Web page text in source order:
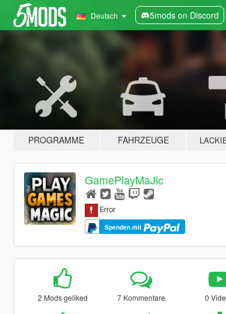
Deutsch 5mods on Discord
PROGRAMME FAHRZEUGE
GamePlayMaJic
Spenden mit
2 Mods geliked 7 Kommentare 0